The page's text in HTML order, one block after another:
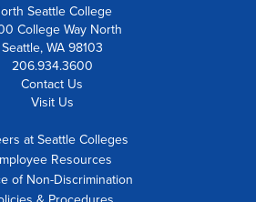
Seattle College
College Way North
Seattle, WA 98103
206.934.3600
Contact Us
Visit Us
at Seattle Colleges
Resources
of Non-Discrimination